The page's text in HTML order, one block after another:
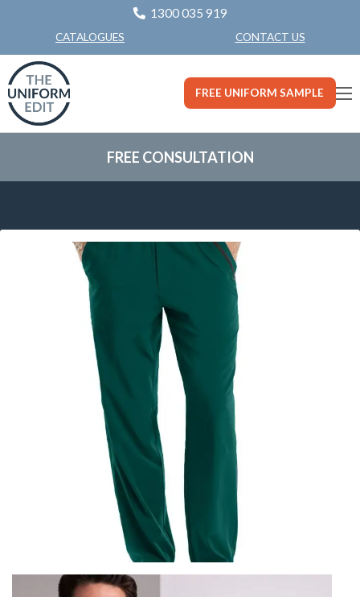
1300 035 919
CATALOGUES CONTACT US
FREE UNIFORM SAMPLE
FREE CONSULTATION